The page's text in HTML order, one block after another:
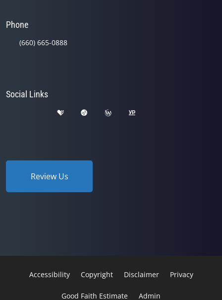
Phone
(660) 665-0888
Social Links
Review Us
Accessibility Copyright Disclaimer Privacy
Good Faith Estimate Admin